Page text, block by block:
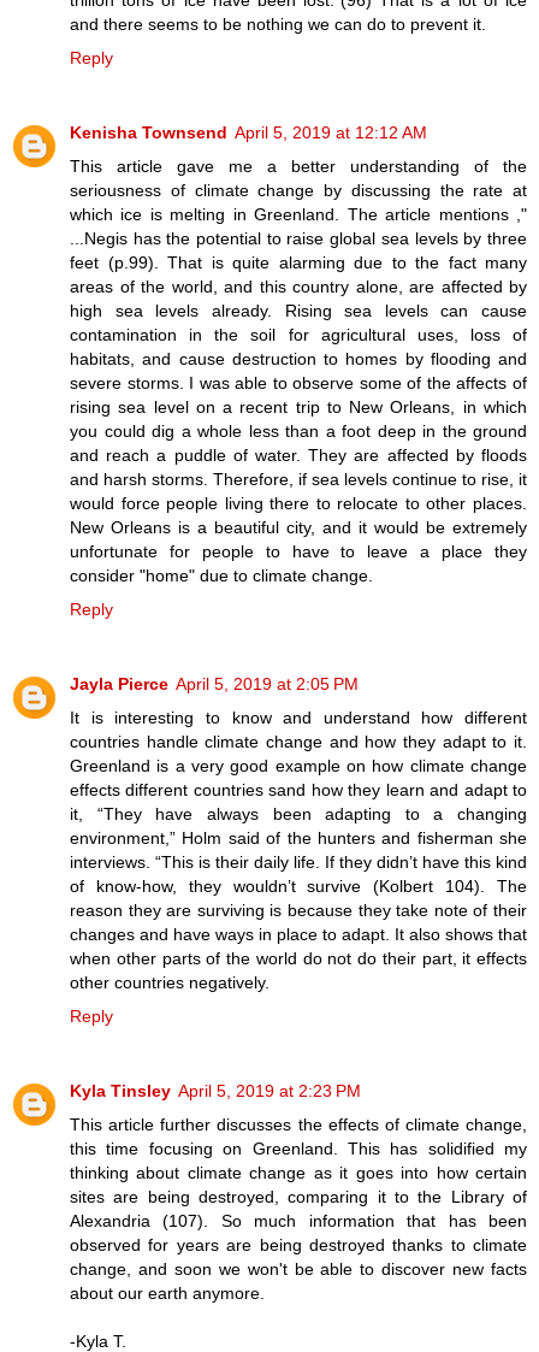
and there seems to be nothing we can do to prevent it.
Reply
Kenisha Townsend April 5, 2019 at 12:12 AM
This article gave me a better understanding of the
seriousness of climate change by discussing the rate at
which ice is melting in Greenland. The article mentions ,"
...Negis has the potential to raise global sea levels by three
feet (p.99). That is quite alarming due to the fact many
areas of the world, and this country alone, are affected by
high sea levels already. Rising sea levels can cause
contamination in the soil for agricultural uses, loss of
habitats, and cause destruction to homes by flooding and
severe storms. I was able to observe some of the affects of
rising sea level on a recent trip to New Orleans, in which
you could dig a whole less than a foot deep in the ground
and reach a puddle of water. They are affected by floods
and harsh storms. Therefore, if sea levels continue to rise, it
would force people living there to relocate to other places.
New Orleans is a beautiful city, and it would be extremely
unfortunate for people to have to leave a place they
consider "home" due to climate change.
Reply
Jayla Pierce April 5, 2019 at 2:05 PM
It is interesting to know and understand how different
countries handle climate change and how they adapt to it.
Greenland is a very good example on how climate change
effects different countries sand how they learn and adapt to
it, “They have always been adapting to a changing
environment,” Holm said of the hunters and fisherman she
interviews. “This is their daily life. If they didn’t have this kind
of know-how, they wouldn’t survive (Kolbert 104). The
reason they are surviving is because they take note of their
changes and have ways in place to adapt. It also shows that
when other parts of the world do not do their part, it effects
other countries negatively.
Reply
Kyla Tinsley April 5, 2019 at 2:23 PM
This article further discusses the effects of climate change,
this time focusing on Greenland. This has solidified my
thinking about climate change as it goes into how certain
sites are being destroyed, comparing it to the Library of
Alexandria (107). So much information that has been
observed for years are being destroyed thanks to climate
change, and soon we won't be able to discover new facts
about our earth anymore.
-Kyla T.